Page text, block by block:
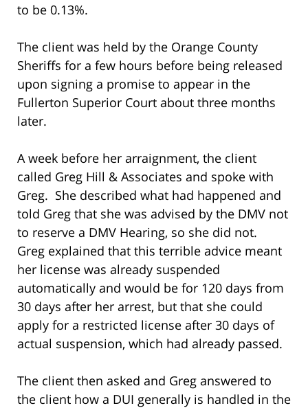
to be 0.13%.
The client was held by the Orange County
Sheriffs for a few hours before being released
upon signing a promise to appear in the
Fullerton Superior Court about three months
later.
A week before her arraignment, the client
called Greg Hill & Associates and spoke with
Greg. She described what had happened and
told Greg that she was advised by the DMV not
to reserve a DMV Hearing, so she did not.
Greg explained that this terrible advice meant
her license was already suspended
automatically and would be for 120 days from
30 days after her arrest, but that she could
apply for a restricted license after 30 days of
actual suspension, which had already passed.
The client then asked and Greg answered to
the client how a DUI generally is handled in the